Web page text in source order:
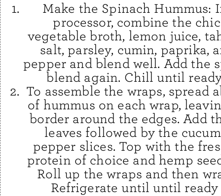
Make the Spinach Hummus:
processor, combine the
vegetable broth, lemon juice,
salt, parsley, cumin, paprika,
pepper and blend well. Add the
blend again. Chill until
To assemble the wraps, spread
of hummus on each wrap,
border around the edges. Add
leaves followed by the
pepper slices. Top with the
protein of choice and hemp
Roll up the wraps and then
Refrigerate until until ready